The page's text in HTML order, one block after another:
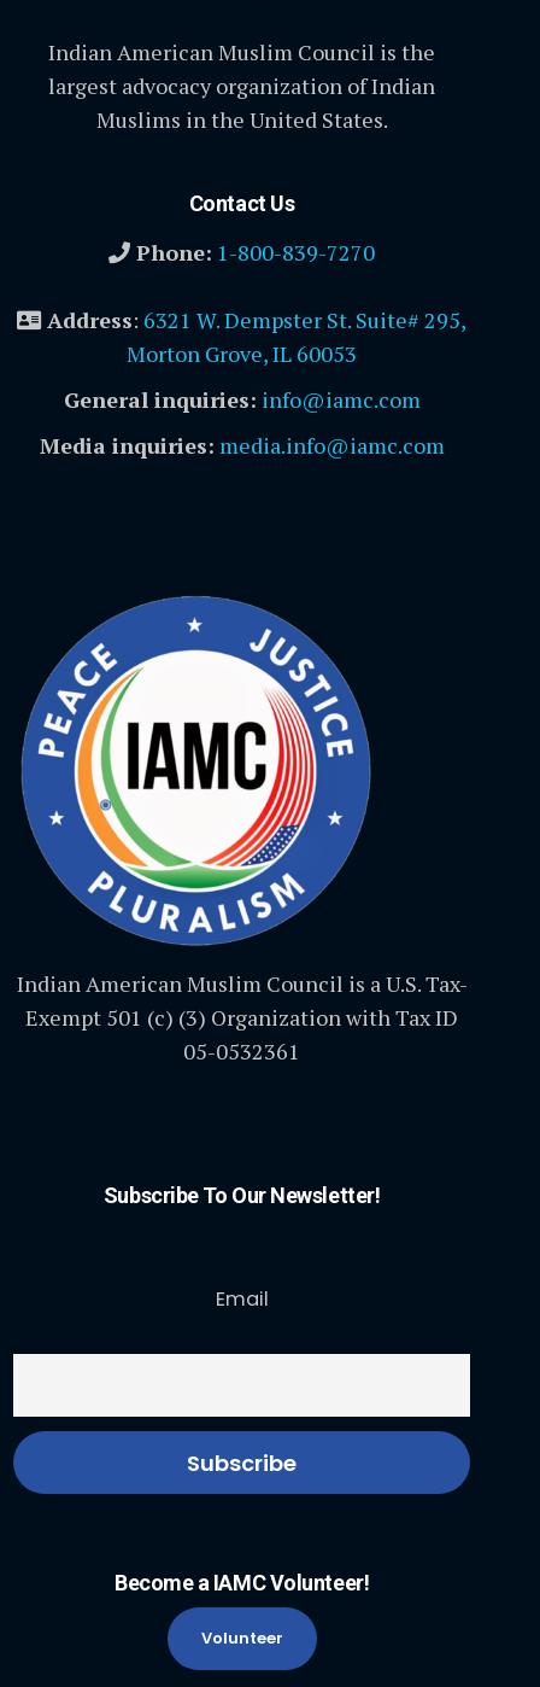
Indian American Muslim Council is the
largest advocacy organization of Indian
Muslims in the United States.
Contact Us
Phone: 1-800-839-7270
Address: 6321 W. Dempster St. Suite# 295,
Morton Grove, IL 60053
General inquiries: info@iamc.com
Media inquiries: media.info@iamc.com
Indian American Muslim Council is a U.S. Tax-
Exempt 501 (c) (3) Organization with Tax ID
05-0532361
Subscribe To Our Newsletter!
Email
Become a IAMC Volunteer!
Volunteer